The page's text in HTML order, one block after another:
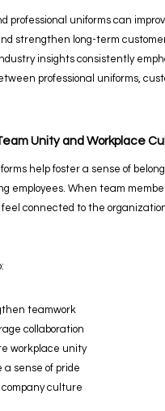
professional uniforms can
strengthen long-term
insights consistently
professional uniforms,
Unity and Workplace
help foster a sense of
employees. When team
connected to the
teamwork
collaboration
workplace unity
a sense of pride
company culture